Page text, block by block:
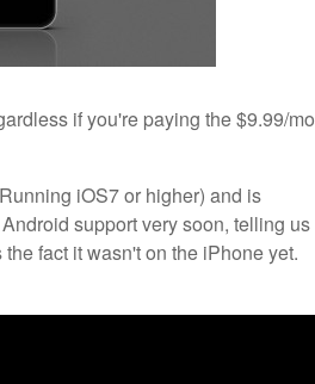
if you're paying the $9.99/mo
iOS7 or higher) and is
support very soon, telling us
fact it wasn't on the iPhone yet.